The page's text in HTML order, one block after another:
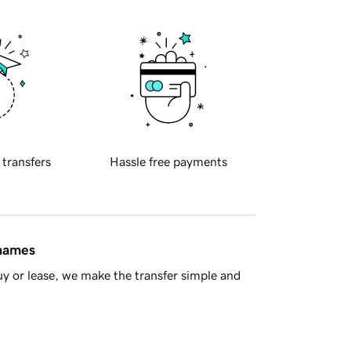
transfers Hassle free payments
or lease, we make the transfer simple and